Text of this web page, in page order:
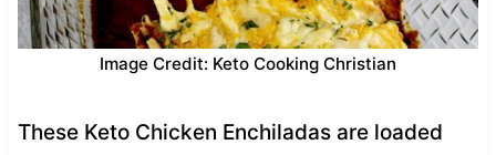
Image Credit: Keto Cooking Christian
These Keto Chicken Enchiladas are loaded